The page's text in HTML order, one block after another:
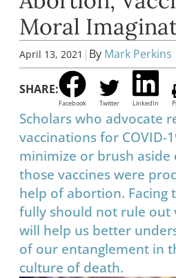
Moral
April 13, 2021 | By Mark Perkins
SHARE:
Facebook Twitter LinkedIn
Scholars who advocate
vaccinations for COVID-
minimize or brush aside
those vaccines were
help of abortion. Facing
fully should not rule out
will help us better
of our entanglement in
culture of death.